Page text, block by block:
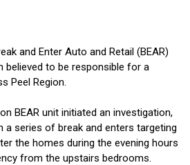
and Enter Auto and Retail (BEAR)
believed to be responsible for a
Peel Region.
BEAR unit initiated an investigation,
a series of break and enters targeting
the homes during the evening hours
from the upstairs bedrooms.